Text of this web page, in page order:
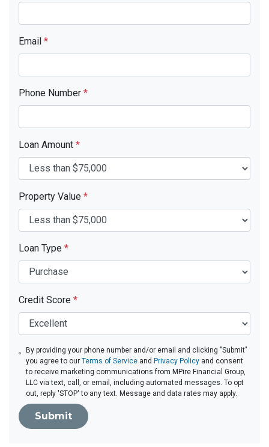
Email *
Phone Number *
Loan Amount *
Property Value *
Loan Type *
Credit Score *
By providing your phone number and/or email and clicking "Submit"
you agree to ourTerms of Service and Privacy Policy and consent
to receive marketing communications from MPire Financial Group,
LLC via text, call, or email, including automated messages. To opt
out, reply 'STOP' to any text. Message and data rates may apply.
Submit